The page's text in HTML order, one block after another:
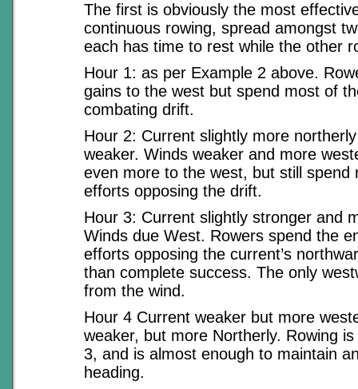
The first is obviously the most
continuous rowing, spread amongst
each has time to rest while the other
Hour 1: as per Example 2 above.
gains to the west but spend most of
combating drift.
Hour 2: Current slightly more
weaker. Winds weaker and more
even more to the west, but still spend
efforts opposing the drift.
Hour 3: Current slightly stronger and
Winds due West. Rowers spend the
efforts opposing the current’s
than complete success. The only
from the wind.
Hour 4 Current weaker but more
weaker, but more Northerly. Rowing
3, and is almost enough to maintain
heading.